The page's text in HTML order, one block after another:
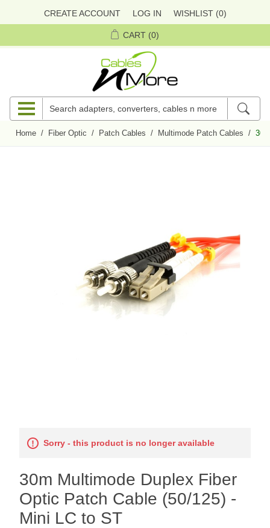
CREATE ACCOUNT LOG IN WISHLIST (0)
CART (0)
Home / Fiber Optic / Patch Cables / Multimode Patch Cables /
Sorry - this product is no longer available
30m Multimode Duplex Fiber
Optic Patch Cable (50/125) -
Mini LC to ST